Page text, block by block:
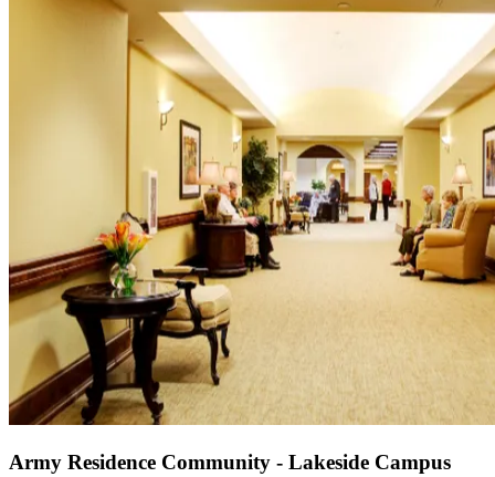
Army Residence Community - Lakeside Campus